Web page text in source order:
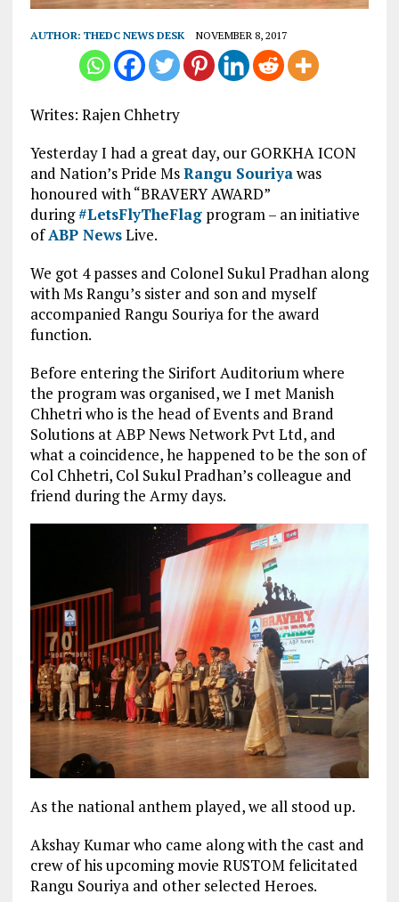
AUTHOR: THEDC NEWS DESK NOVEMBER 8, 2017
Writes: Rajen Chhetry
Yesterday I had a great day, our GORKHA ICON
and Nation’s Pride MsRangu Souriyawas
honoured with “BRAVERY AWARD”
during#LetsFlyTheFlagprogram – an initiative
ofABP NewsLive.
We got 4 passes and Colonel Sukul Pradhan along
with Ms Rangu’s sister and son and myself
accompanied Rangu Souriya for the award
function.
Before entering the Sirifort Auditorium where
the program was organised, we I met Manish
Chhetri who is the head of Events and Brand
Solutions at ABP News Network Pvt Ltd, and
what a coincidence, he happened to be the son of
Col Chhetri, Col Sukul Pradhan’s colleague and
friend during the Army days.
As the national anthem played, we all stood up.
Akshay Kumar who came along with the cast and
crew of his upcoming movie RUSTOM felicitated
Rangu Souriya and other selected Heroes.